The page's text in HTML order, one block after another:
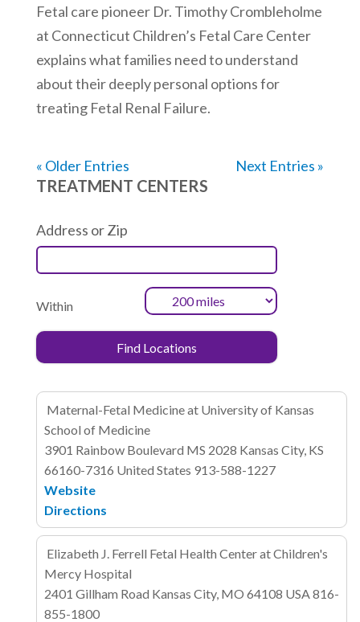
Fetal care pioneer Dr. Timothy Crombleholme
at Connecticut Children’s Fetal Care Center
explains what families need to understand
about their deeply personal options for
treating Fetal Renal Failure.
« Older Entries Next Entries »
TREATMENT CENTERS
Address or Zip
Within
Maternal-Fetal Medicine at University of Kansas
School of Medicine
3901 Rainbow Boulevard MS 2028 Kansas City, KS
66160-7316 United States 913-588-1227
Website
Directions
Elizabeth J. Ferrell Fetal Health Center at Children's
Mercy Hospital
2401 Gillham Road Kansas City, MO 64108 USA816-
855-1800